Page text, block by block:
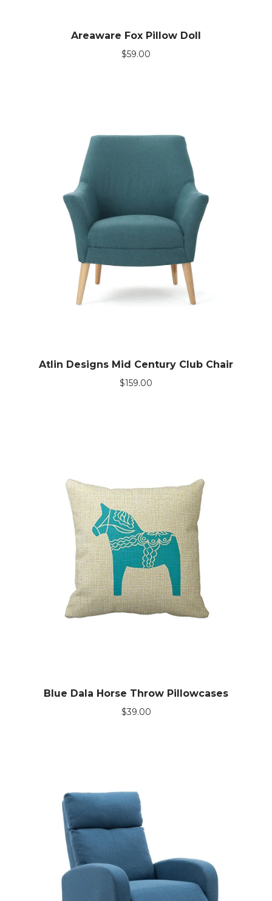
Areaware Fox Pillow Doll
$59.00
Atlin Designs Mid Century Club Chair
$159.00
Blue Dala Horse Throw Pillowcases
$39.00